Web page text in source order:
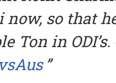
now, so that
Ton in ODI’s.